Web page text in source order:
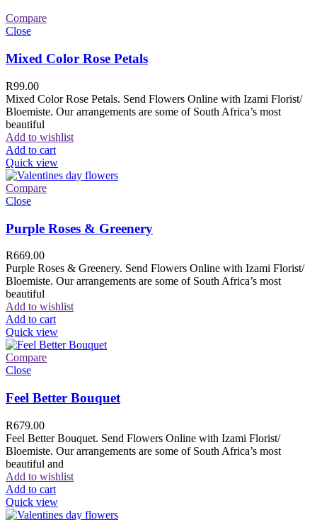
Compare
Close
Mixed Color Rose Petals
R99.00
Mixed Color Rose Petals. Send Flowers Online with Izami Florist/
Bloemiste. Our arrangements are some of South Africa’s most
beautiful
Add to wishlist
Add to cart
Quick view
Compare
Close
Purple Roses & Greenery
R669.00
Purple Roses & Greenery. Send Flowers Online with Izami Florist/
Bloemiste. Our arrangements are some of South Africa’s most
beautiful
Add to wishlist
Add to cart
Quick view
Compare
Close
Feel Better Bouquet
R679.00
Feel Better Bouquet. Send Flowers Online with Izami Florist/
Bloemiste. Our arrangements are some of South Africa’s most
beautiful and
Add to wishlist
Add to cart
Quick view